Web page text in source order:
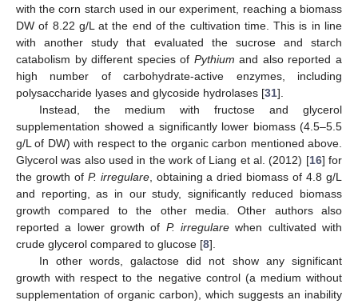
with the corn starch used in our experiment, reaching a biomass
DW of 8.22 g/L at the end of the cultivation time. This is in line
with another study that evaluated the sucrose and starch
catabolism by different species of Pythium and also reported a
high number of carbohydrate-active enzymes, including
polysaccharide lyases and glycoside hydrolases [31].
Instead, the medium with fructose and glycerol
supplementation showed a significantly lower biomass (4.5–5.5
g/L of DW) with respect to the organic carbon mentioned above.
Glycerol was also used in the work of Liang et al. (2012) [16] for
the growth of P. irregulare, obtaining a dried biomass of 4.8 g/L
and reporting, as in our study, significantly reduced biomass
growth compared to the other media. Other authors also
reported a lower growth of P. irregulare when cultivated with
crude glycerol compared to glucose [8].
In other words, galactose did not show any significant
growth with respect to the negative control (a medium without
supplementation of organic carbon), which suggests an inability